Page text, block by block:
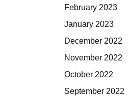
February 2023
January 2023
December 2022
November 2022
October 2022
September 2022